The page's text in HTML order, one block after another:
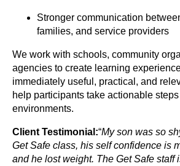
Stronger communication
families, and service providers
We work with schools, community
agencies to create learning
immediately useful, practical, and
help participants take actionable
environments.
Client Testimonial:“My son was so
Get Safe class, his self confidence is
and he lost weight. The Get Safe staff